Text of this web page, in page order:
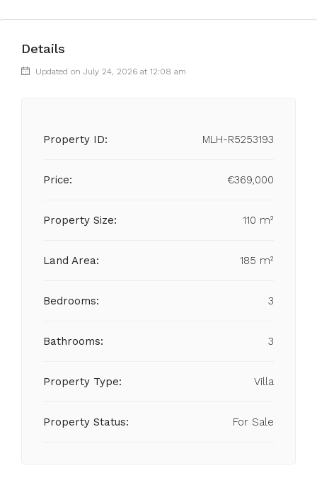
Details
Updated on July 24, 2026 at 12:08 am
Property ID: MLH-R5253193
Price: €369,000
Property Size: 110 m²
Land Area: 185 m²
Bedrooms: 3
Bathrooms: 3
Property Type: Villa
Property Status: For Sale